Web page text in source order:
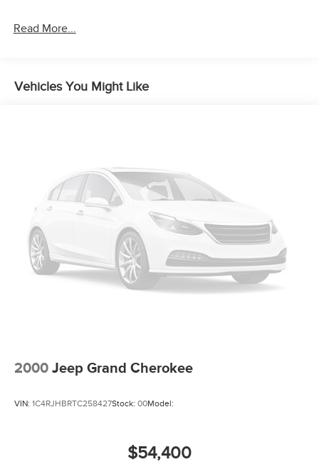
Read More...
Vehicles You Might Like
2000 Jeep Grand Cherokee
VIN: 1C4RJHBRTC258427Stock: 00Model:
$54,400